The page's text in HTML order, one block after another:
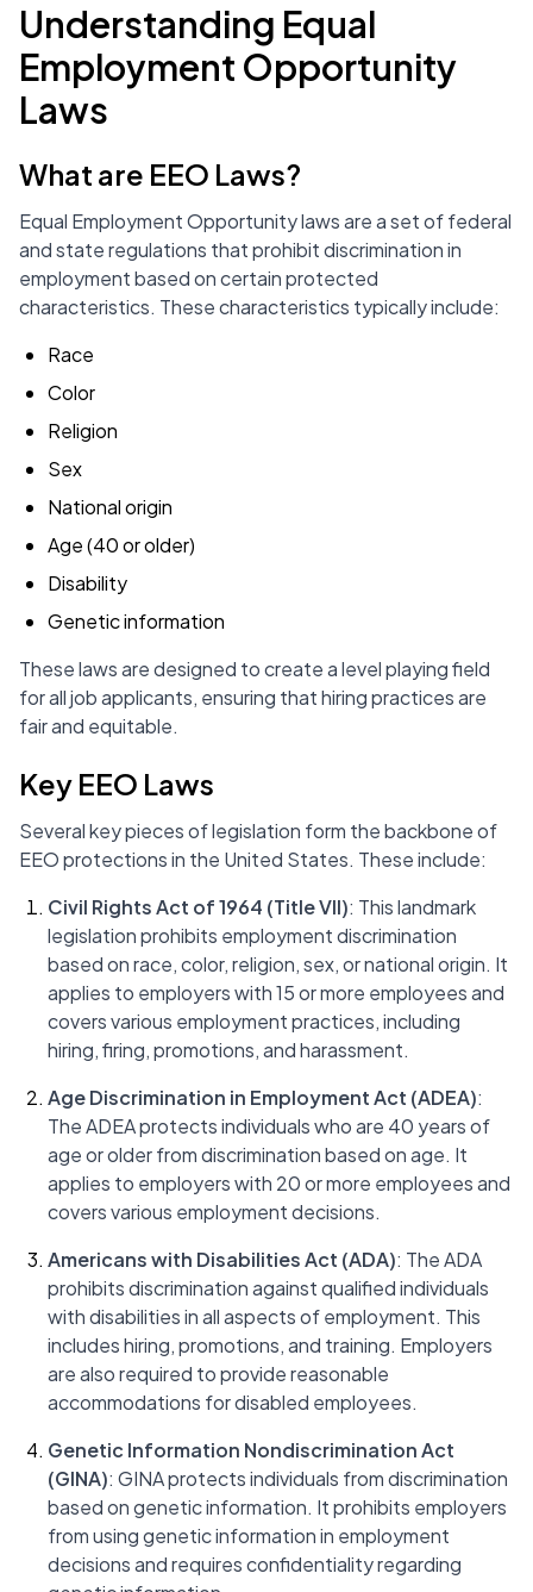
Understanding Equal
Employment Opportunity
Laws
What are EEO Laws?
Equal Employment Opportunity laws are a set of federal
and state regulations that prohibit discrimination in
employment based on certain protected
characteristics. These characteristics typically include:
Race
Color
Religion
Sex
National origin
Age (40 or older)
Disability
Genetic information
These laws are designed to create a level playing field
for all job applicants, ensuring that hiring practices are
fair and equitable.
Key EEO Laws
Several key pieces of legislation form the backbone of
EEO protections in the United States. These include:
Civil Rights Act of 1964 (Title VII): This landmark
legislation prohibits employment discrimination
based on race, color, religion, sex, or national origin. It
applies to employers with 15 or more employees and
covers various employment practices, including
hiring, firing, promotions, and harassment.
Age Discrimination in Employment Act (ADEA):
The ADEA protects individuals who are 40 years of
age or older from discrimination based on age. It
applies to employers with 20 or more employees and
covers various employment decisions.
Americans with Disabilities Act (ADA): The ADA
prohibits discrimination against qualified individuals
with disabilities in all aspects of employment. This
includes hiring, promotions, and training. Employers
are also required to provide reasonable
accommodations for disabled employees.
Genetic Information Nondiscrimination Act
(GINA): GINA protects individuals from discrimination
based on genetic information. It prohibits employers
from using genetic information in employment
decisions and requires confidentiality regarding